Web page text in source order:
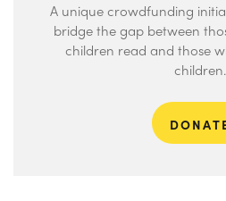
A unique crowdfunding
bridge the gap between
children read and those
children.